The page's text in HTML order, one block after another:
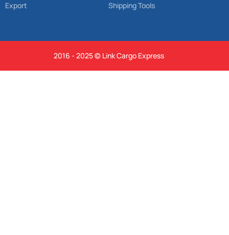
Export
Shipping Tools
2016 - 2025 © Link Cargo Express